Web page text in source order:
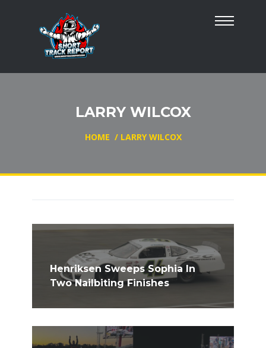
LARRY WILCOX
HOME / LARRY WILCOX
Henriksen Sweeps Sophia In
Two Nailbiting Finishes